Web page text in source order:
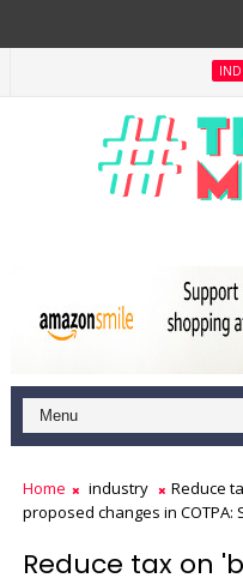
Home industry
Reduce
proposed changes in COTPA:
Reduce tax on